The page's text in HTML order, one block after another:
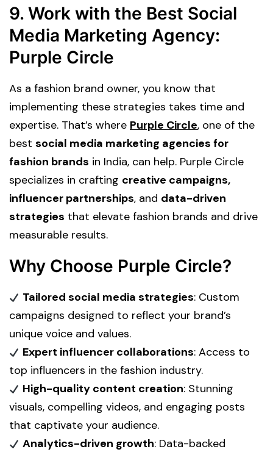
9. Work with the Best Social
Media Marketing Agency:
Purple Circle
As a fashion brand owner, you know that
implementing these strategies takes time and
expertise. That’s where Purple Circle, one of the
best social media marketing agencies for
fashion brands in India, can help. Purple Circle
specializes in crafting creative campaigns,
influencer partnerships, and data-driven
strategies that elevate fashion brands and drive
measurable results.
Why Choose Purple Circle?
Tailored social media strategies: Custom
campaigns designed to reflect your brand’s
unique voice and values.
Expert influencer collaborations: Access to
top influencers in the fashion industry.
High-quality content creation: Stunning
visuals, compelling videos, and engaging posts
that captivate your audience.
Analytics-driven growth: Data-backed